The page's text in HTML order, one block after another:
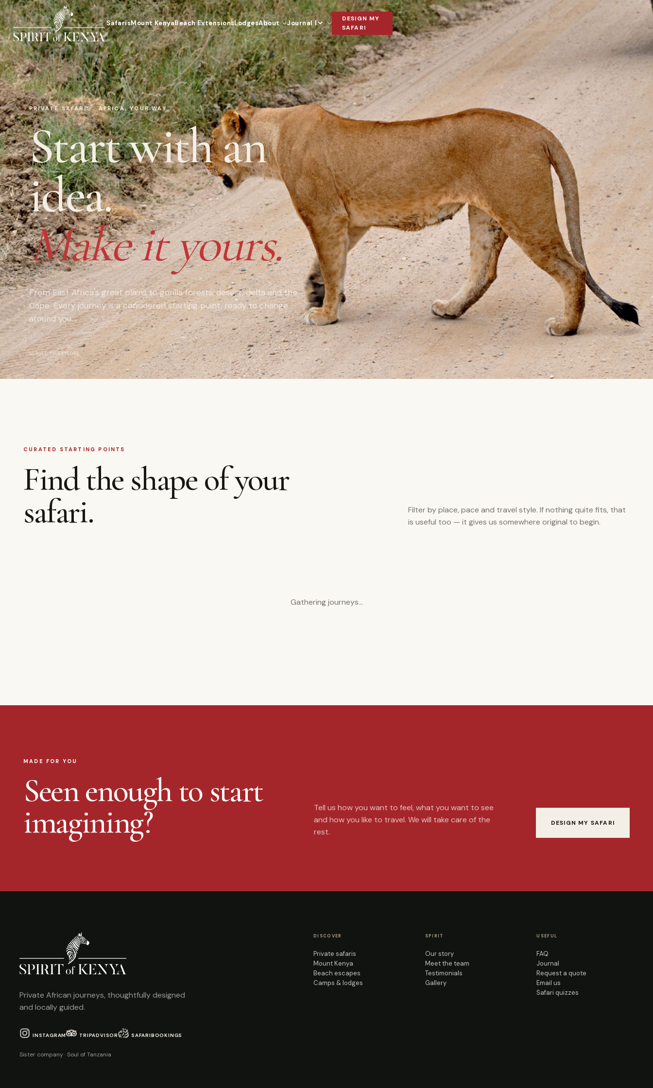
SafarisMount KenyaBeach ExtensionsLodgesAbout Journal
Language
DESIGN MY
SAFARI
PRIVATE SAFARIS · AFRICA, YOUR WAY
Start with an
idea.
Make it yours.
From East Africa's great plains to gorilla forests, desert, delta and the
Cape. Every journey is a considered starting point, ready to change
around you.
SCROLL TO EXPLORE
CURATED STARTING POINTS
Find the shape of your
safari.
Filter by place, pace and travel style. If nothing quite fits, that
is useful too — it gives us somewhere original to begin.
Gathering journeys…
MADE FOR YOU
Seen enough to start
imagining?
Tell us how you want to feel, what you want to see
and how you like to travel. We will take care of the
rest.
DESIGN MY SAFARI
Private African journeys, thoughtfully designed
and locally guided.
INSTAGRAM TRIPADVISOR SAFARIBOOKINGS
Sister company · Soul of Tanzania
DISCOVER
Private safaris
Mount Kenya
Beach escapes
Camps & lodges
SPIRIT
Our story
Meet the team
Testimonials
Gallery
USEFUL
FAQ
Journal
Request a quote
Email us
Safari quizzes